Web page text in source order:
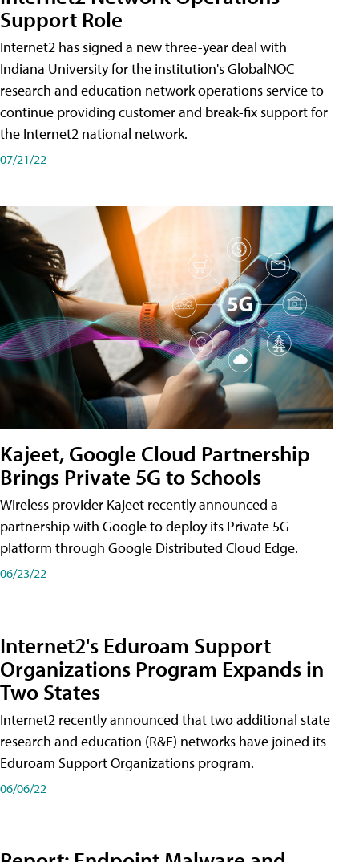
Support Role
Internet2 has signed a new three-year deal with
Indiana University for the institution's GlobalNOC
research and education network operations service to
continue providing customer and break-fix support for
the Internet2 national network.
07/21/22
Kajeet, Google Cloud Partnership
Brings Private 5G to Schools
Wireless provider Kajeet recently announced a
partnership with Google to deploy its Private 5G
platform through Google Distributed Cloud Edge.
06/23/22
Internet2's Eduroam Support
Organizations Program Expands in
Two States
Internet2 recently announced that two additional state
research and education (R&E) networks have joined its
Eduroam Support Organizations program.
06/06/22